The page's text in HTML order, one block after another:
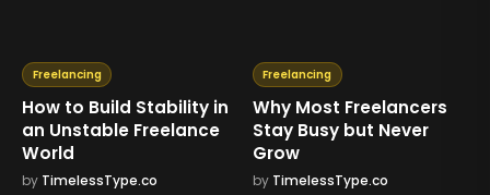
Freelancing
How to Build Stability in
an Unstable Freelance
World
by TimelessType.co
Freelancing
Why Most Freelancers
Stay Busy but Never
Grow
by TimelessType.co